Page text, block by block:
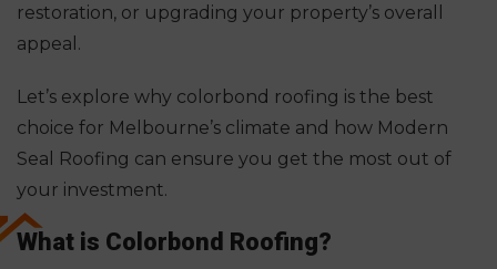
restoration, or upgrading your property’s overall
appeal.
Let’s explore why colorbond roofing is the best
choice for Melbourne’s climate and how Modern
Seal Roofing can ensure you get the most out of
your investment.
What is Colorbond Roofing?